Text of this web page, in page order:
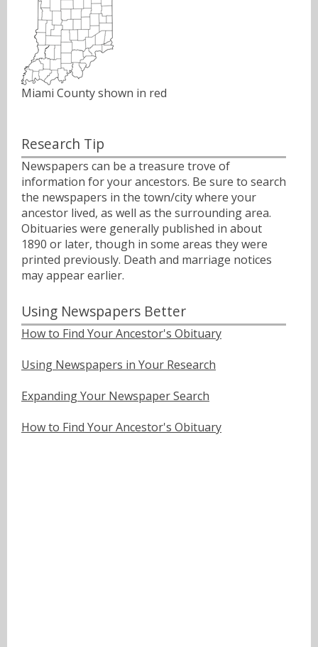
Miami County shown in red
Research Tip
Newspapers can be a treasure trove of
information for your ancestors. Be sure to search
the newspapers in the town/city where your
ancestor lived, as well as the surrounding area.
Obituaries were generally published in about
1890 or later, though in some areas they were
printed previously. Death and marriage notices
may appear earlier.
Using Newspapers Better
How to Find Your Ancestor's Obituary
Using Newspapers in Your Research
Expanding Your Newspaper Search
How to Find Your Ancestor's Obituary